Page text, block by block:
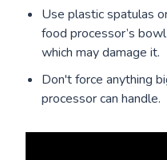
Use plastic spatulas
food processor’s
which may damage it.
Don't force anything
processor can handle.